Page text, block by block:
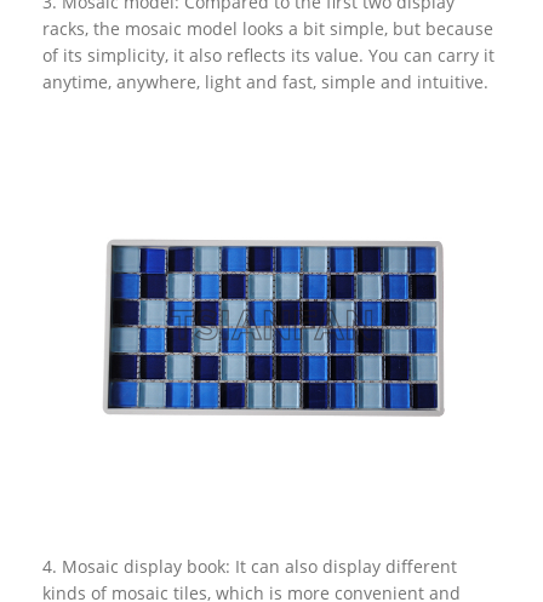
racks, the mosaic model looks a bit simple, but because
of its simplicity, it also reflects its value. You can carry it
anytime, anywhere, light and fast, simple and intuitive.
4. Mosaic display book: It can also display different
kinds of mosaic tiles, which is more convenient and